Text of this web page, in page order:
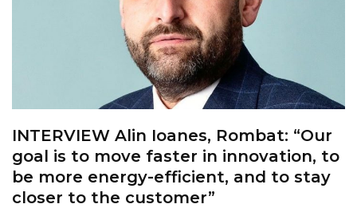
INTERVIEW Alin Ioanes, Rombat: “Our
goal is to move faster in innovation, to
be more energy-efficient, and to stay
closer to the customer”